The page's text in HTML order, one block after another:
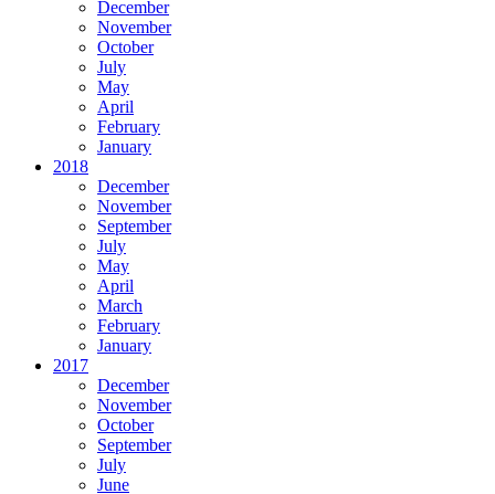
December
November
October
July
May
April
February
January
2018
December
November
September
July
May
April
March
February
January
2017
December
November
October
September
July
June